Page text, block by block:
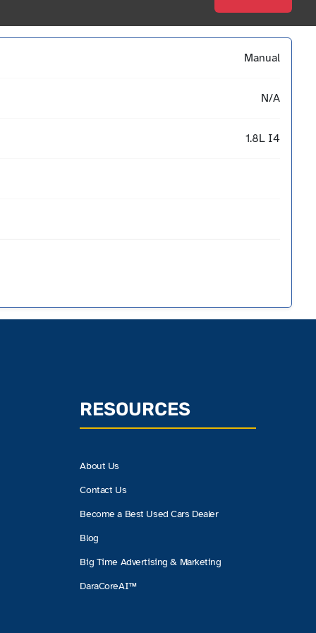
Manual
N/A
1.8L I4
RESOURCES
About Us
Contact Us
Become a Best Used Cars Dealer
Blog
Big Time Advertising & Marketing
DaraCoreAI™